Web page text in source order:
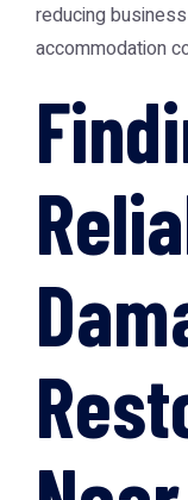
reducing
accommodation